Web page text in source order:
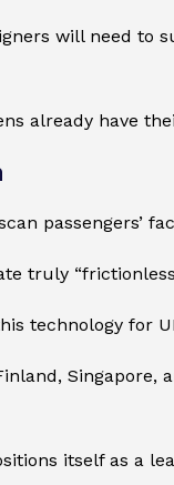
will need
already have
passengers’
truly
technology for
Singapore,
itself as a